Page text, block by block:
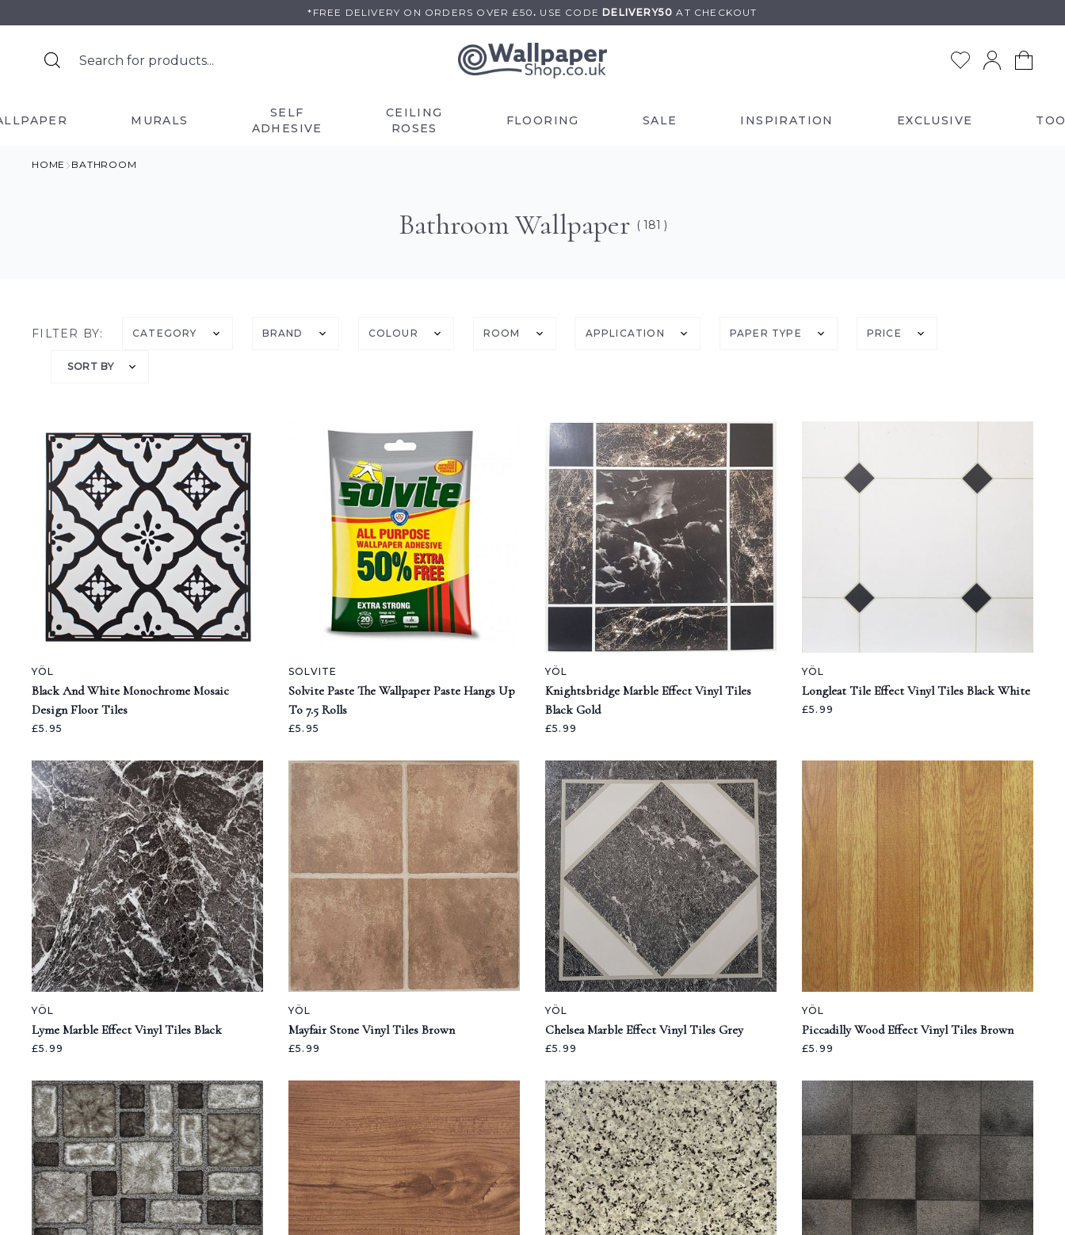
to
*FREE DELIVERY ON ORDERS OVER £50 . USE CODE DELIVERY50AT CHECKOUT
MURALS
SELF
ADHESIVE
CEILING
ROSES
FLOORING SALE INSPIRATION EXCLUSIVE
HOME BATHROOM
Bathroom Wallpaper ( 181 )
FILTER BY: CATEGORY BRAND COLOUR ROOM APPLICATION PAPER TYPE PRICE
SORT BY
YÖL
Black And White Monochrome Mosaic
Design Floor Tiles
£5.95
SOLVITE
Solvite Paste The Wallpaper Paste Hangs Up
To 7.5 Rolls
£5.95
YÖL
Knightsbridge Marble Effect Vinyl Tiles
Black Gold
£5.99
YÖL
Longleat Tile Effect Vinyl Tiles Black White
£5.99
YÖL
Lyme Marble Effect Vinyl Tiles Black
£5.99
YÖL
Mayfair Stone Vinyl Tiles Brown
£5.99
YÖL
Chelsea Marble Effect Vinyl Tiles Grey
£5.99
YÖL
Piccadilly Wood Effect Vinyl Tiles Brown
£5.99